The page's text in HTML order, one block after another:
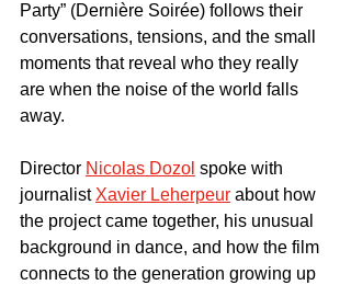
Party” (Dernière Soirée) follows their
conversations, tensions, and the small
moments that reveal who they really
are when the noise of the world falls
away.
Director Nicolas Dozol spoke with
journalist Xavier Leherpeur about how
the project came together, his unusual
background in dance, and how the film
connects to the generation growing up